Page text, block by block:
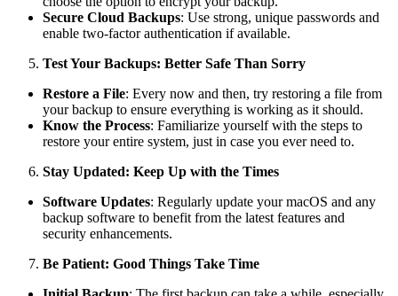
Secure Cloud Backups: Use strong, unique passwords and
enable two-factor authentication if available.
Test Your Backups: Better Safe Than Sorry
Restore a File: Every now and then, try restoring a file from
your backup to ensure everything is working as it should.
Know the Process: Familiarize yourself with the steps to
restore your entire system, just in case you ever need to.
Stay Updated: Keep Up with the Times
Software Updates: Regularly update your macOS and any
backup software to benefit from the latest features and
security enhancements.
Be Patient: Good Things Take Time